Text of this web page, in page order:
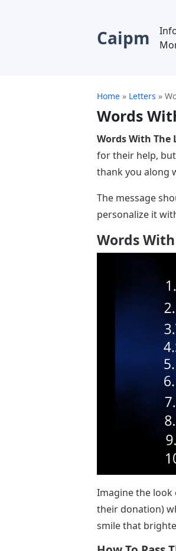
Caipm
Home » Letters »
Words
Words With The
for their help,
thank you along
The message
personalize it
Words
Imagine the look
their donation)
smile that